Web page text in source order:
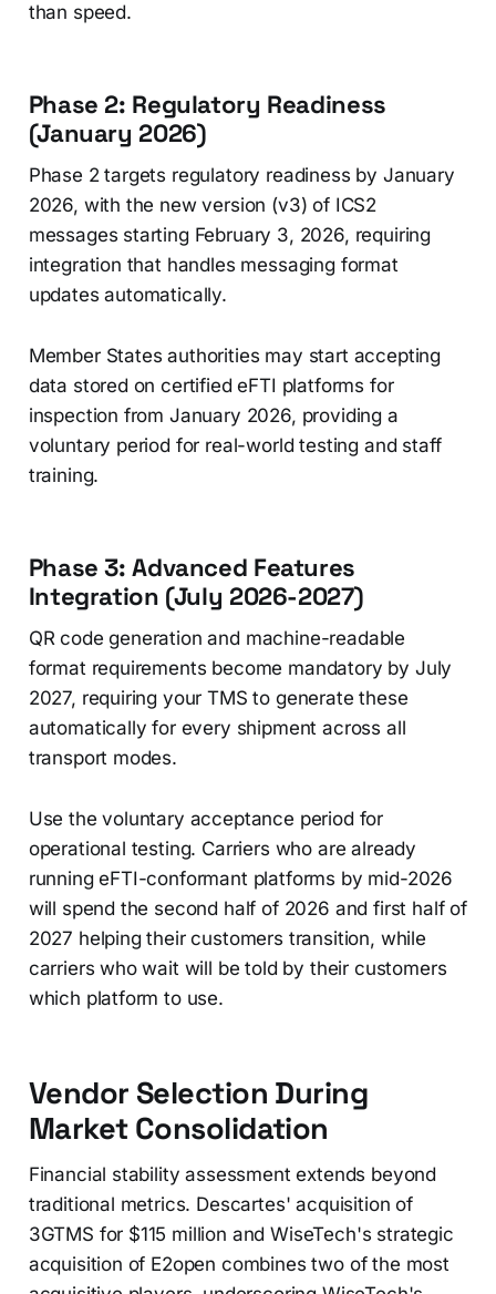
than speed.
Phase 2: Regulatory Readiness
(January 2026)
Phase 2 targets regulatory readiness by January
2026, with the new version (v3) of ICS2
messages starting February 3, 2026, requiring
integration that handles messaging format
updates automatically.
Member States authorities may start accepting
data stored on certified eFTI platforms for
inspection from January 2026, providing a
voluntary period for real-world testing and staff
training.
Phase 3: Advanced Features
Integration (July 2026-2027)
QR code generation and machine-readable
format requirements become mandatory by July
2027, requiring your TMS to generate these
automatically for every shipment across all
transport modes.
Use the voluntary acceptance period for
operational testing. Carriers who are already
running eFTI-conformant platforms by mid-2026
will spend the second half of 2026 and first half of
2027 helping their customers transition, while
carriers who wait will be told by their customers
which platform to use.
Vendor Selection During
Market Consolidation
Financial stability assessment extends beyond
traditional metrics. Descartes' acquisition of
3GTMS for $115 million and WiseTech's strategic
acquisition of E2open combines two of the most